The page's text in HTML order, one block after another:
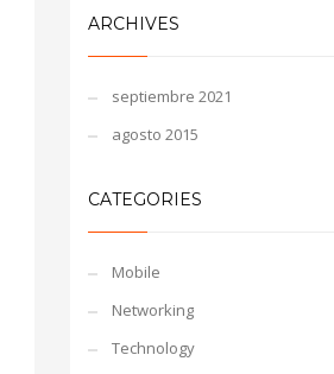
ARCHIVES
septiembre 2021
agosto 2015
CATEGORIES
Mobile
Networking
Technology